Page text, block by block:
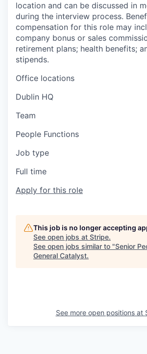
location and can be discussed in
during the interview process.
compensation for this role may
company bonus or sales
retirement plans; health benefits;
stipends.
Office locations
Dublin HQ
Team
People Functions
Job type
Full time
Apply for this role
This job is no longer accepting
See open jobs at Stripe.
See open jobs similar to "Senior
General Catalyst.
See more open positions at